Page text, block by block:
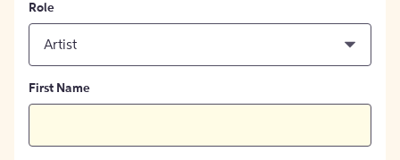
Role
Artist
First Name